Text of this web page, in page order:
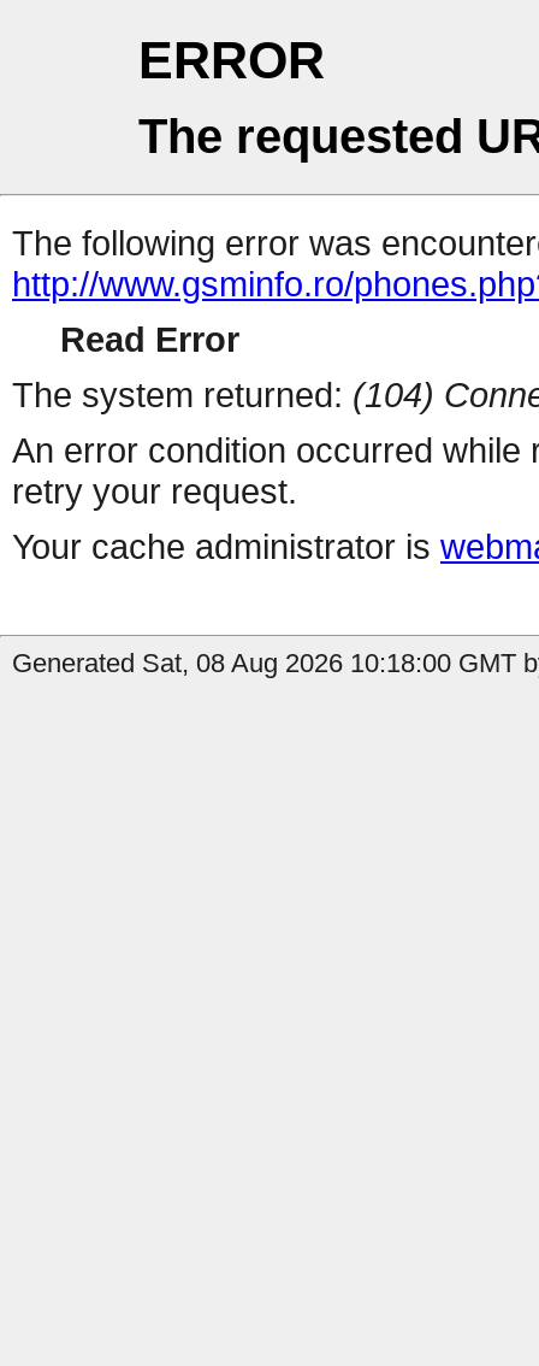
ERROR
The requested
The following error was
http://www.gsminfo.ro/
Read Error
The system returned: (104)
An error condition occurred
retry your request.
Your cache administrator is
Generated Sat, 08 Aug 2026 10:18:00 GMT